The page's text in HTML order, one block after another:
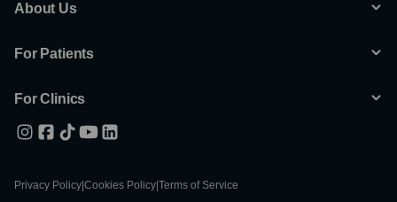
About Us
For Patients
For Clinics
Privacy Policy Cookies Policy Terms of Service